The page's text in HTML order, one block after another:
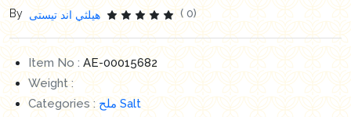
By هيلثي اند تيستى ( 0)
Item No : AE-00015682
Weight :
Categories :
ملح Salt